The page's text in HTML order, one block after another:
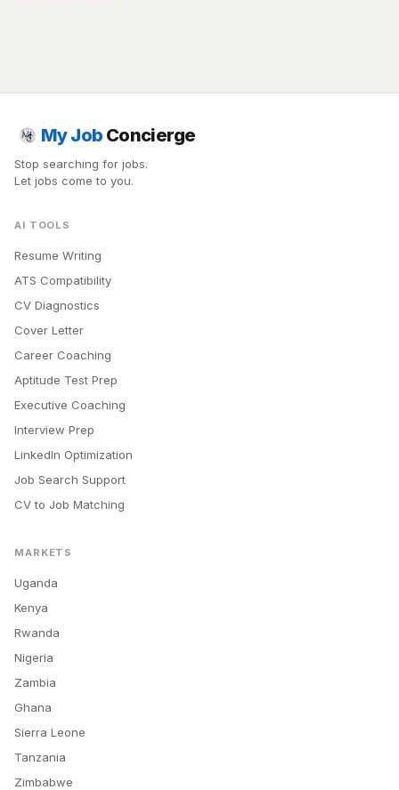
My Job Concierge
Stop searching for jobs.
Let jobs come to you.
AI TOOLS
Resume Writing
ATS Compatibility
CV Diagnostics
Cover Letter
Career Coaching
Aptitude Test Prep
Executive Coaching
Interview Prep
LinkedIn Optimization
Job Search Support
CV to Job Matching
MARKETS
Uganda
Kenya
Rwanda
Nigeria
Zambia
Ghana
Sierra Leone
Tanzania
Zimbabwe